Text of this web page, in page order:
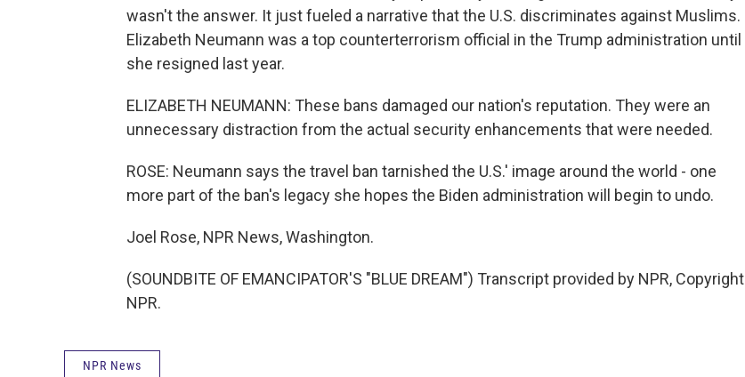
wasn't the answer. It just fueled a narrative that the U.S. discriminates against Muslims.
Elizabeth Neumann was a top counterterrorism official in the Trump administration until
she resigned last year.
ELIZABETH NEUMANN: These bans damaged our nation's reputation. They were an
unnecessary distraction from the actual security enhancements that were needed.
ROSE: Neumann says the travel ban tarnished the U.S.' image around the world - one
more part of the ban's legacy she hopes the Biden administration will begin to undo.
Joel Rose, NPR News, Washington.
(SOUNDBITE OF EMANCIPATOR'S "BLUE DREAM") Transcript provided by NPR, Copyright
NPR.
NPR News